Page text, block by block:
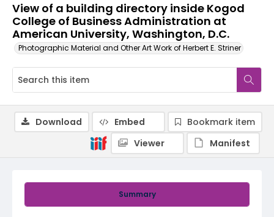
View of a building directory inside Kogod
College of Business Administration at
American University, Washington, D.C.
Photographic Material and Other Art Work of Herbert E. Striner
Summary
Download Embed
Bookmark item
Viewer
Manifest